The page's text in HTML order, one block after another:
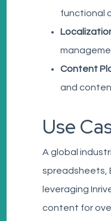
functional
Content
and
Use
A global
spreadsheets,
leveraging
content for